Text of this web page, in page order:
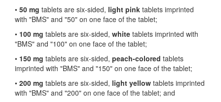
• 50 mg tablets are six-sided, light pink tablets imprinted
with "BMS" and "50" on one face of the tablet;
• 100 mg tablets are six-sided, white tablets imprinted with
"BMS" and "100" on one face of the tablet;
• 150 mg tablets are six-sided, peach-colored tablets
imprinted with "BMS" and "150" on one face of the tablet;
• 200 mg tablets are six-sided, light yellow tablets imprinted
with "BMS" and "200" on one face of the tablet; and